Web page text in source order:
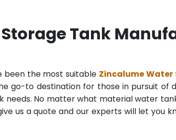
Tank
been the most suitable Zincalume
go-to destination for those in pursuit of
needs. No matter what material water
us a quote and our experts will let you